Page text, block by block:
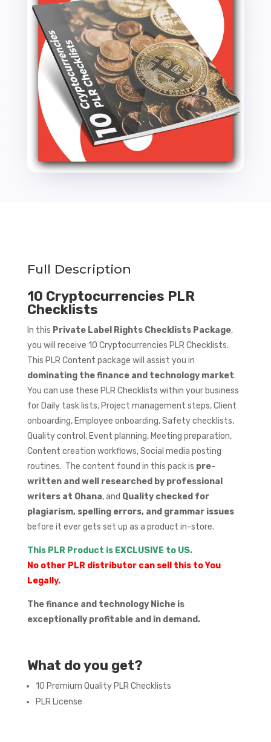
Full Description
10 Cryptocurrencies PLR
Checklists
In this Private Label Rights Checklists Package,
you will receive 10 Cryptocurrencies PLR Checklists.
This PLR Content package will assist you in
dominating the finance and technology market.
You can use these PLR Checklists within your business
for Daily task lists, Project management steps, Client
onboarding, Employee onboarding, Safety checklists,
Quality control, Event planning, Meeting preparation,
Content creation workflows, Social media posting
routines. The content found in this pack is pre-
written and well researched by professional
writers at Ohana, and Quality checked for
plagiarism, spelling errors, and grammar issues
before it ever gets set up as a product in-store.
This PLR Product is EXCLUSIVE to US.
No other PLR distributor can sell this to You
Legally.
The finance and technology Niche is
exceptionally profitable and in demand.
What do you get?
10 Premium Quality PLR Checklists
PLR License